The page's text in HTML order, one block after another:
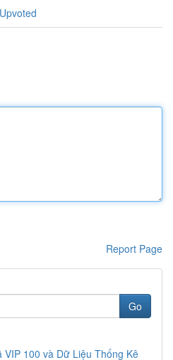
Report Page
Go
VIP 100 và Dữ Liệu Thống Kê